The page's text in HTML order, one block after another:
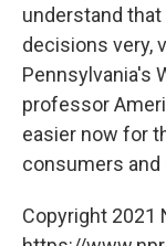
understand
decisions very,
Pennsylvania's
professor
easier now for
consumers and
Copyright 2021